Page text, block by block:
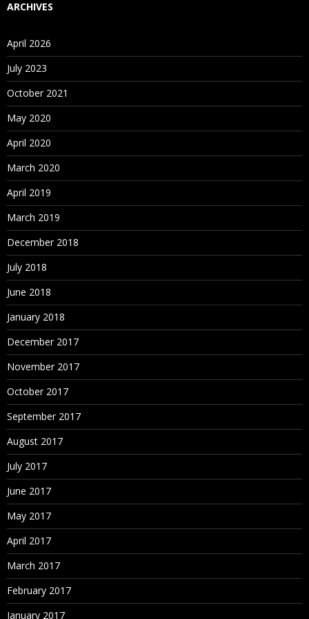
ARCHIVES
April 2026
July 2023
October 2021
May 2020
April 2020
March 2020
April 2019
March 2019
December 2018
July 2018
June 2018
January 2018
December 2017
November 2017
October 2017
September 2017
August 2017
July 2017
June 2017
May 2017
April 2017
March 2017
February 2017
January 2017